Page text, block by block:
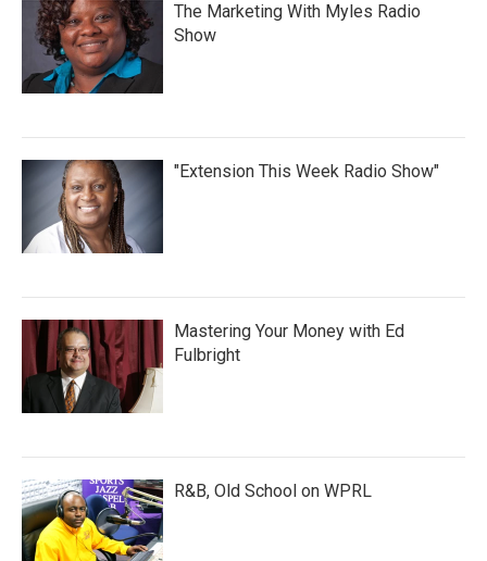
The Marketing With Myles Radio
Show
"Extension This Week Radio Show"
Mastering Your Money with Ed
Fulbright
R&B, Old School on WPRL